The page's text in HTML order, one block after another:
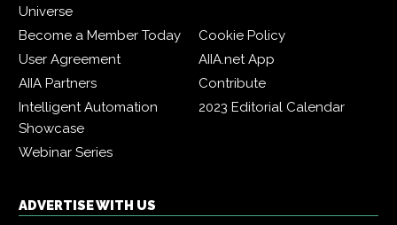
Universe
Become a Member Today
Cookie Policy
User Agreement
AIIA.net App
AIIA Partners
Contribute
Intelligent Automation
Showcase
2023 Editorial Calendar
Webinar Series
ADVERTISE WITH US